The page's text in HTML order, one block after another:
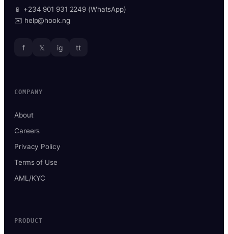
📱 +234 901 931 2249 (WhatsApp)
✉️ help@hook.ng
f 𝕏 ig tt
COMPANY
About
Careers
Privacy Policy
Terms of Use
AML/KYC
PRODUCT